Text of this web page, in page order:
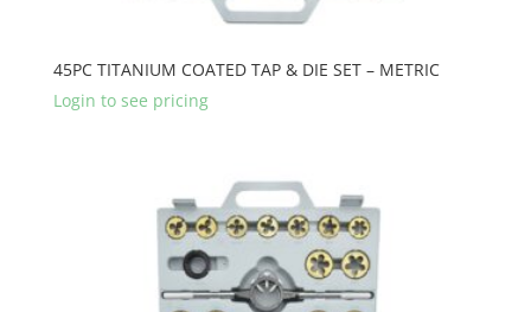
45PC TITANIUM COATED TAP & DIE SET – METRIC
Login to see pricing